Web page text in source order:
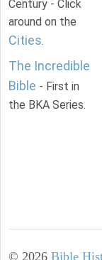
Century - Click
around on the
Cities.
The Incredible
Bible - First in
the BKA Series.
© 2026 Bible